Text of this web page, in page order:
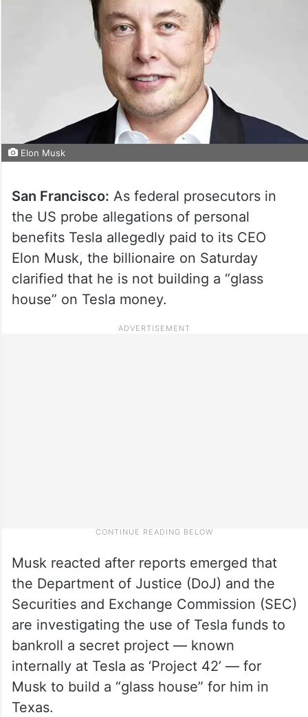
Elon Musk
San Francisco: As federal prosecutors in
the US probe allegations of personal
benefits Tesla allegedly paid to its CEO
Elon Musk, the billionaire on Saturday
clarified that he is not building a “glass
house” on Tesla money.
Musk reacted after reports emerged that
the Department of Justice (DoJ) and the
Securities and Exchange Commission (SEC)
are investigating the use of Tesla funds to
bankroll a secret project — known
internally at Tesla as ‘Project 42’ — for
Musk to build a “glass house” for him in
Texas.